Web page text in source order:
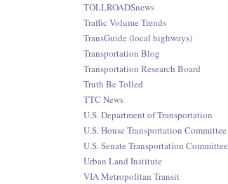
TOLLROADSnews
Traffic Volume Trends
TransGuide (local highways)
Transportation Blog
Transportation Research Board
Truth Be Tolled
TTC News
U.S. Department of Transportation
U.S. House Transportation Committee
U.S. Senate Transportation Committee
Urban Land Institute
VIA Metropolitan Transit